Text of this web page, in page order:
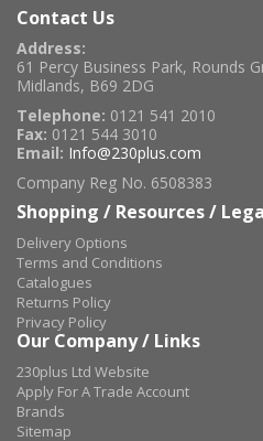
Contact Us
Address:
61 Percy Business Park, Rounds
Midlands, B69 2DG
Telephone: 0121 541 2010
Fax: 0121 544 3010
Email: Info@230plus.com
Company Reg No. 6508383
Shopping / Resources /
Delivery Options
Terms and Conditions
Catalogues
Returns Policy
Privacy Policy
Our Company / Links
230plus Ltd Website
Apply For A Trade Account
Brands
Sitemap